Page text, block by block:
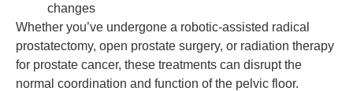
changes
Whether you’ve undergone a robotic-assisted radical
prostatectomy, open prostate surgery, or radiation therapy
for prostate cancer, these treatments can disrupt the
normal coordination and function of the pelvic floor.